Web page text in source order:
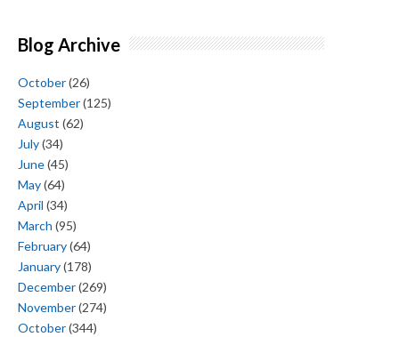
Blog Archive
October(26)
September(125)
August (62)
July(34)
June(45)
May(64)
April (34)
March (95)
February(64)
January(178)
December(269)
November(274)
October(344)